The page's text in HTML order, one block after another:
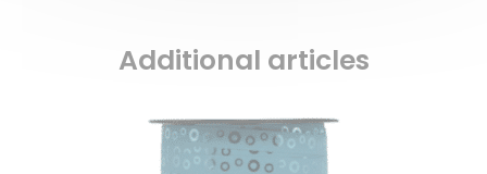
Additional articles